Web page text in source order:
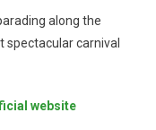
along the
spectacular carnival
website